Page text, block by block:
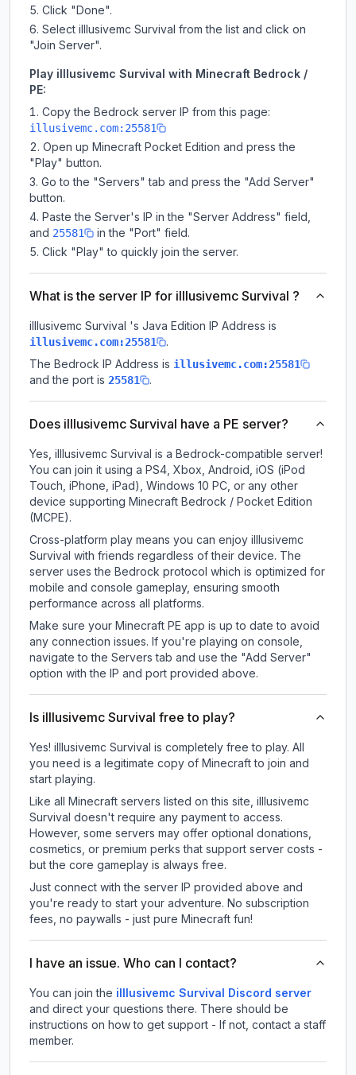
Click "Done".
Select illlusivemc Survival from the list and click on
"Join Server".
Play illlusivemc Survival with Minecraft Bedrock /
PE:
Copy the Bedrock server IP from this page:
illusivemc.com:25581
Open up Minecraft Pocket Edition and press the
"Play" button.
Go to the "Servers" tab and press the "Add Server"
button.
Paste the Server's IP in the "Server Address" field,
and 25581
in the "Port" field.
Click "Play" to quickly join the server.
What is the server IP for illlusivemc Survival ?
illlusivemc Survival 's Java Edition IP Address is
illusivemc.com:25581
.
The Bedrock IP Address is illusivemc.com:25581
and the port is 25581 .
Does illlusivemc Survival have a PE server?
Yes, illlusivemc Survival is a Bedrock-compatible server!
You can join it using a PS4, Xbox, Android, iOS (iPod
Touch, iPhone, iPad), Windows 10 PC, or any other
device supporting Minecraft Bedrock / Pocket Edition
(MCPE).
Cross-platform play means you can enjoy illlusivemc
Survival with friends regardless of their device. The
server uses the Bedrock protocol which is optimized for
mobile and console gameplay, ensuring smooth
performance across all platforms.
Make sure your Minecraft PE app is up to date to avoid
any connection issues. If you're playing on console,
navigate to the Servers tab and use the "Add Server"
option with the IP and port provided above.
Is illlusivemc Survival free to play?
Yes! illlusivemc Survival is completely free to play. All
you need is a legitimate copy of Minecraft to join and
start playing.
Like all Minecraft servers listed on this site, illlusivemc
Survival doesn't require any payment to access.
However, some servers may offer optional donations,
cosmetics, or premium perks that support server costs -
but the core gameplay is always free.
Just connect with the server IP provided above and
you're ready to start your adventure. No subscription
fees, no paywalls - just pure Minecraft fun!
I have an issue. Who can I contact?
You can join the illlusivemc Survival Discord server
and direct your questions there. There should be
instructions on how to get support - If not, contact a staff
member.